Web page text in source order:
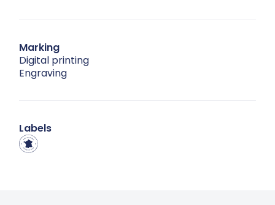
Marking
Digital printing
Engraving
Labels